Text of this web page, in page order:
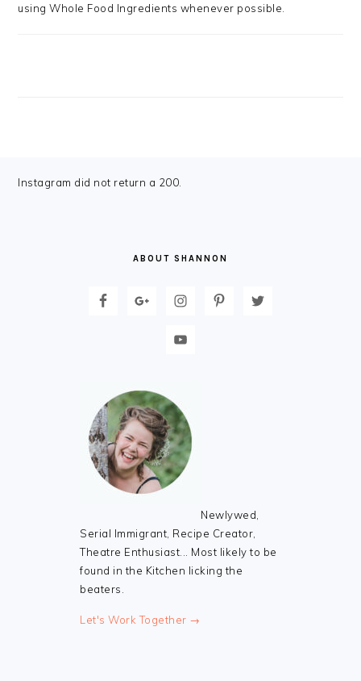
using Whole Food Ingredients whenever possible.
FOOTER
Instagram did not return a 200.
ABOUT SHANNON
Newlywed,
Serial Immigrant, Recipe Creator,
Theatre Enthusiast... Most likely to be
found in the Kitchen licking the
beaters.
Let's Work Together →